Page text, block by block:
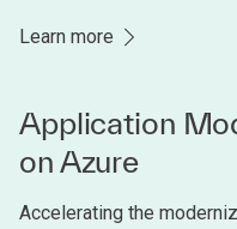
Learn more
Application
on Azure
Accelerating the